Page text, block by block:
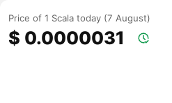
Price of 1 Scala today (7 August)
$ 0.0000031